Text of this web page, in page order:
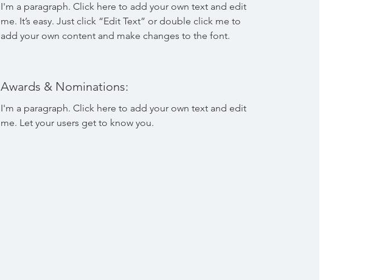
I'm a paragraph. Click here to add your own text and edit
me. It’s easy. Just click “Edit Text” or double click me to
add your own content and make changes to the font.
Awards & Nominations:
I'm a paragraph. Click here to add your own text and edit
me. Let your users get to know you.